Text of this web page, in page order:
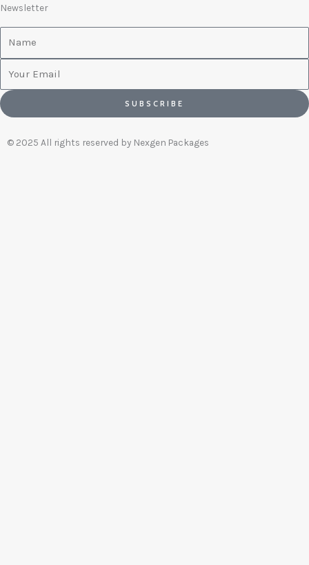
Newsletter
SUBSCRIBE
© 2025 All rights reserved by Nexgen Packages